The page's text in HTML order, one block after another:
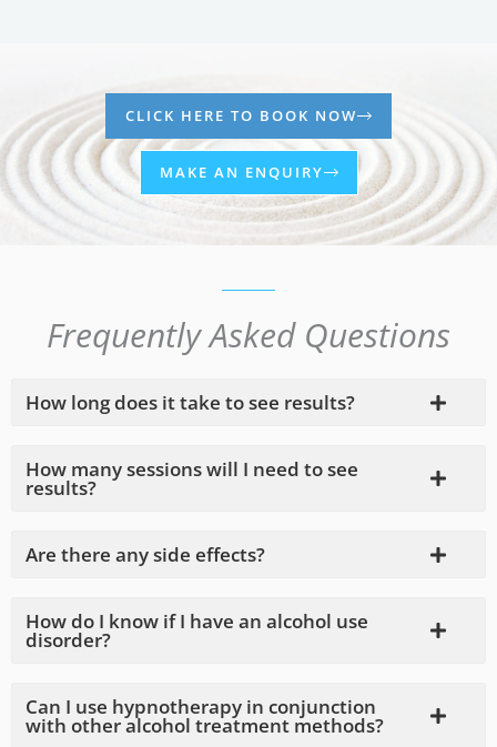
CLICK HERE TO BOOK NOW
MAKE AN ENQUIRY
Frequently Asked Questions
How long does it take to see results?
How many sessions will I need to see
results?
Are there any side effects?
How do I know if I have an alcohol use
disorder?
Can I use hypnotherapy in conjunction
with other alcohol treatment methods?